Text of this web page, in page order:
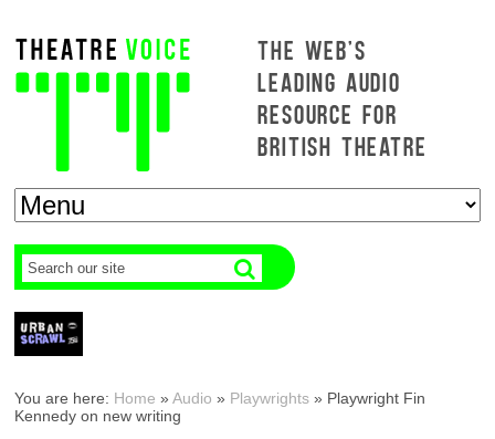
THE WEB'S
LEADING AUDIO
RESOURCE FOR
BRITISH THEATRE
You are here: Home »Audio » Playwrights » Playwright Fin
Kennedy on new writing